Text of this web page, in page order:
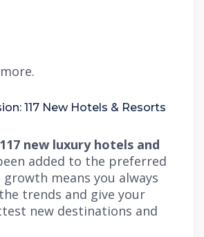
117 New Hotels & Resorts
117 new luxury hotels and
added to the preferred
means you always
trends and give your
new destinations and